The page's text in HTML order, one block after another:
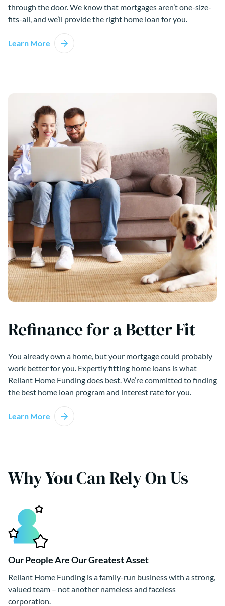
through the door. We know that mortgages aren’t one-size-
fits-all, and we’ll provide the right home loan for you.
Learn More
Refinance for a Better Fit
You already own a home, but your mortgage could probably
work better for you. Expertly fitting home loans is what
Reliant Home Funding does best. We’re committed to finding
the best home loan program and interest rate for you.
Learn More
Why You Can Rely On Us
Our People Are Our Greatest Asset
Reliant Home Funding is a family-run business with a strong,
valued team – not another nameless and faceless
corporation.